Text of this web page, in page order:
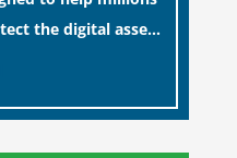
the digital assets